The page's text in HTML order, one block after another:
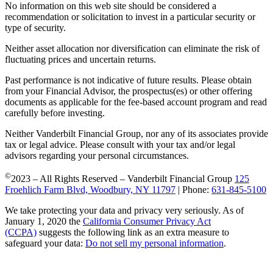
No information on this web site should be considered a
recommendation or solicitation to invest in a particular security or
type of security.
Neither asset allocation nor diversification can eliminate the risk of
fluctuating prices and uncertain returns.
Past performance is not indicative of future results. Please obtain
from your Financial Advisor, the prospectus(es) or other offering
documents as applicable for the fee-based account program and read
carefully before investing.
Neither Vanderbilt Financial Group, nor any of its associates provide
tax or legal advice. Please consult with your tax and/or legal
advisors regarding your personal circumstances.
©2023 – All Rights Reserved – Vanderbilt Financial Group 125
Froehlich Farm Blvd, Woodbury, NY 11797 | Phone: 631-845-5100
We take protecting your data and privacy very seriously. As of
January 1, 2020 the California Consumer Privacy Act
(CCPA) suggests the following link as an extra measure to
safeguard your data: Do not sell my personal information.